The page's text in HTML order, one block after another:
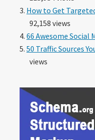
How to Get
92,158 views
66 Awesome Social
50 Traffic Sources
views